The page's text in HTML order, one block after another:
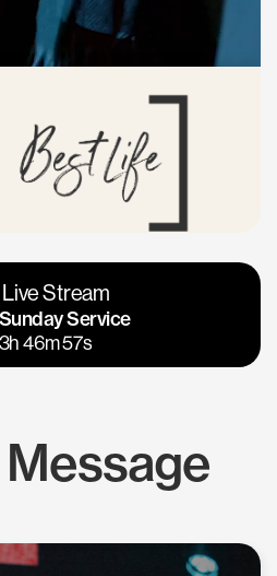
Gatos
Stream
Service
46m 57s